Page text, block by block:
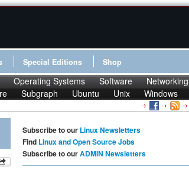
Special Editions Shop
Operating Systems Software
Networking
Subgraph Ubuntu Unix Windows
Subscribe to our Linux Newsletters
Find Linux and Open Source Jobs
Subscribe to ourADMIN Newsletters